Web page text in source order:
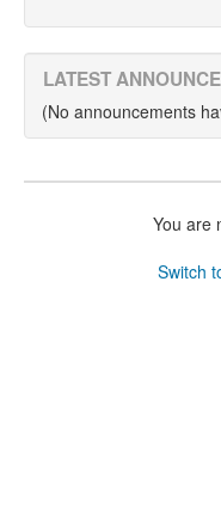
LATEST
(No announcements
You are
Switch